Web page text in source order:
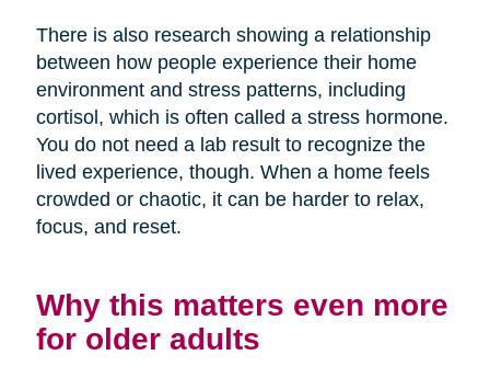
There is also research showing a relationship
between how people experience their home
environment and stress patterns, including
cortisol, which is often called a stress hormone.
You do not need a lab result to recognize the
lived experience, though. When a home feels
crowded or chaotic, it can be harder to relax,
focus, and reset.
Why this matters even more
for older adults